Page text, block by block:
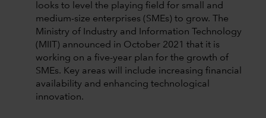
looks to level the playing field for small and
medium-size enterprises (SMEs) to grow. The
Ministry of Industry and Information Technology
(MIIT) announced in October 2021 that it is
working on a five-year plan for the growth of
SMEs. Key areas will include increasing financial
availability and enhancing technological
innovation.